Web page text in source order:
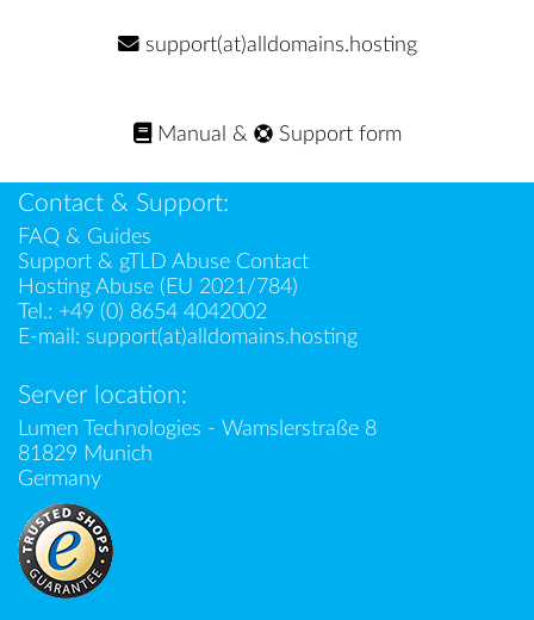
support(at)alldomains.hosting
Manual & Support form
Contact & Support:
FAQ & Guides
Support & gTLD Abuse Contact
Hosting Abuse (EU 2021/784)
Tel.: +49 (0) 8654 4042002
E-mail: support(at)alldomains.hosting
Server location:
Lumen Technologies - Wamslerstraße 8
81829 Munich
Germany